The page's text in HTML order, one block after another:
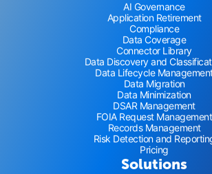
AI Governance
Application Retirement
Compliance
Data Coverage
Connector Library
Data Discovery and
Data Lifecycle
Data Migration
Data Minimization
DSAR Management
FOIA Request Management
Records Management
Risk Detection and
Pricing
Solutions